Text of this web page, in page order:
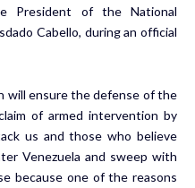
President of the National
Cabello, during an official
will ensure the defense of the
of armed intervention by
us and those who believe
Venezuela and sweep with
because one of the reasons